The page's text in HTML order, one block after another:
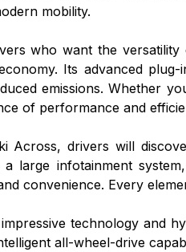
mobility.
who want the
Its advanced
emissions. Whether
of performance and
Across, drivers will
large infotainment
convenience. Every
technology and
all-wheel-drive